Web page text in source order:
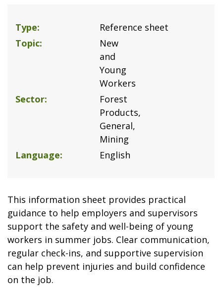
Type
Reference sheet
Topic
New
and
Young
Workers
Sector
Forest
Products
General
Mining
Language
English
This information sheet provides practical
guidance to help employers and supervisors
support the safety and well-being of young
workers in summer jobs. Clear communication,
regular check-ins, and supportive supervision
can help prevent injuries and build confidence
on the job.